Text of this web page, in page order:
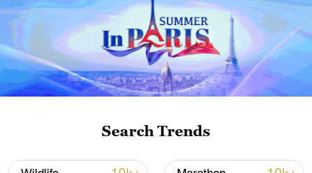
non-nuclear principles
01:17, 06-Aug-2026
Search Trends